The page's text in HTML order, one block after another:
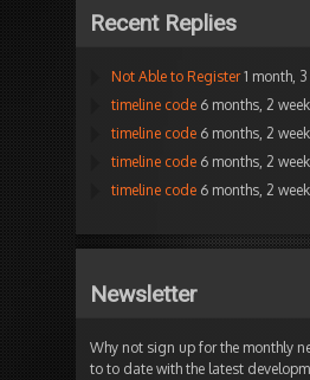
Recent Replies
Not Able to Register 1 month,
timeline code 6 months, 2
timeline code 6 months, 2
timeline code 6 months, 2
timeline code 6 months, 2
Newsletter
Why not sign up for the monthly
to to date with the latest